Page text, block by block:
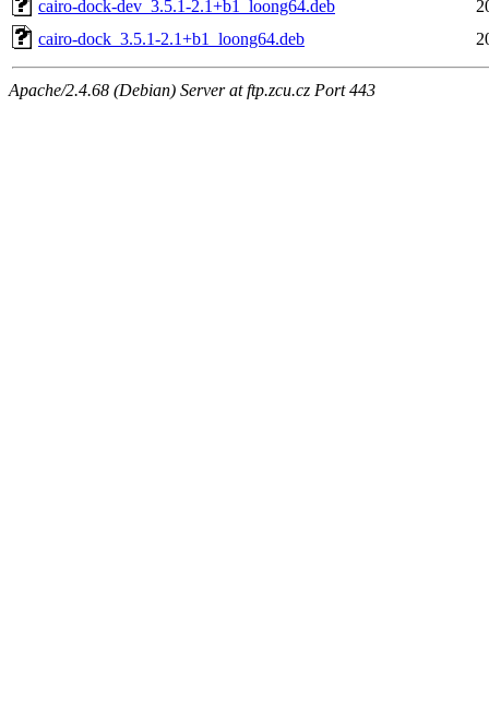
cairo-dock-dev_3.5.1-2.1+b1_loong64.deb
cairo-dock_3.5.1-2.1+b1_loong64.deb
Apache/2.4.68 (Debian) Server at ftp.zcu.cz Port 443